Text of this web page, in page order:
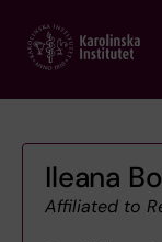
main
Ileana
Affiliated to